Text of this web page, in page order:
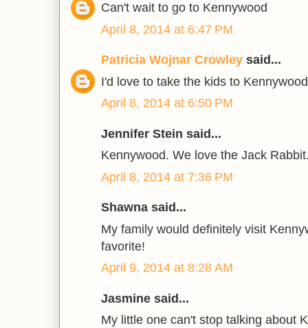
Can't wait to go to Kennywood
April 8, 2014 at 6:47 PM
Patricia Wojnar Crowley said...
I'd love to take the kids to
April 8, 2014 at 6:50 PM
Jennifer Stein said...
Kennywood. We love the Jack
April 8, 2014 at 7:36 PM
Shawna said...
My family would definitely visit
favorite!
April 9, 2014 at 8:28 AM
Jasmine said...
My little one can't stop talking about